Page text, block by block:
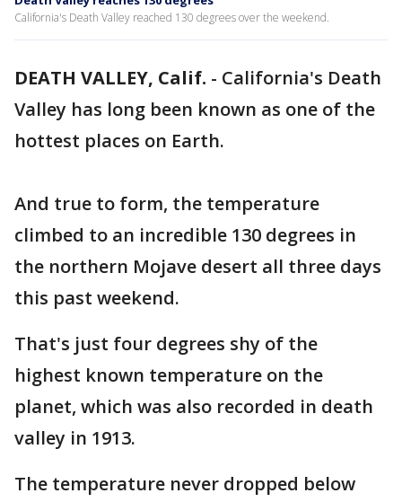
California's Death Valley reached 130 degrees over the weekend.
DEATH VALLEY, Calif. - California's Death
Valley has long been known as one of the
hottest places on Earth.
And true to form, the temperature
climbed to an incredible 130 degrees in
the northern Mojave desert all three days
this past weekend.
That's just four degrees shy of the
highest known temperature on the
planet, which was also recorded in death
valley in 1913.
The temperature never dropped below